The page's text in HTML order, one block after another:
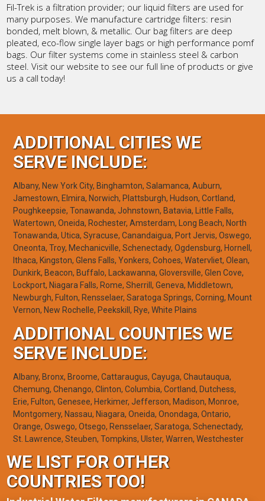
Fil-Trek is a filtration provider; our liquid filters are used for
many purposes. We manufacture cartridge filters: resin
bonded, melt blown, & metallic. Our bag filters are deep
pleated, eco-flow single layer bags or high performance pomf
bags. Our filter systems come in stainless steel & carbon
steel. Visit our website to see our full line of products or give
us a call today!
ADDITIONAL CITIES WE
SERVE INCLUDE:
Albany, New York City, Binghamton, Salamanca, Auburn,
Jamestown, Elmira, Norwich, Plattsburgh, Hudson, Cortland,
Poughkeepsie, Tonawanda, Johnstown, Batavia, Little Falls,
Watertown, Oneida, Rochester, Amsterdam, Long Beach, North
Tonawanda, Utica, Syracuse, Canandaigua, Port Jervis, Oswego,
Oneonta, Troy, Mechanicville, Schenectady, Ogdensburg, Hornell,
Ithaca, Kingston, Glens Falls, Yonkers, Cohoes, Watervliet, Olean,
Dunkirk, Beacon, Buffalo, Lackawanna, Gloversville, Glen Cove,
Lockport, Niagara Falls, Rome, Sherrill, Geneva, Middletown,
Newburgh, Fulton, Rensselaer, Saratoga Springs, Corning, Mount
Vernon, New Rochelle, Peekskill, Rye, White Plains
ADDITIONAL COUNTIES WE
SERVE INCLUDE:
Albany, Bronx, Broome, Cattaraugus, Cayuga, Chautauqua,
Chemung, Chenango, Clinton, Columbia, Cortland, Dutchess,
Erie, Fulton, Genesee, Herkimer, Jefferson, Madison, Monroe,
Montgomery, Nassau, Niagara, Oneida, Onondaga, Ontario,
Orange, Oswego, Otsego, Rensselaer, Saratoga, Schenectady,
St. Lawrence, Steuben, Tompkins, Ulster, Warren, Westchester
WE LIST FOR OTHER
COUNTRIES TOO!